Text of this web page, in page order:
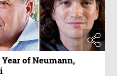
of Neumann,